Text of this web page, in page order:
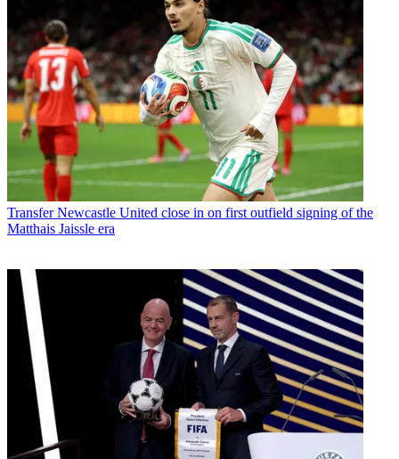
Transfer Newcastle United close in on first outfield signing of the
Matthais Jaissle era